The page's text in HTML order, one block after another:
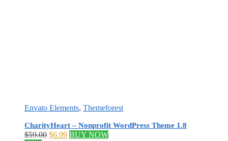
Envato Elements, Themeforest
CharityHeart – Nonprofit WordPress Theme 1.8
$59.00 Original
$6.99Current
BUY NOW